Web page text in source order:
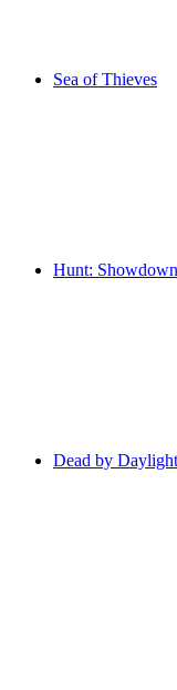
Sea of Thieves
Hunt: Showdown
Dead by Daylight